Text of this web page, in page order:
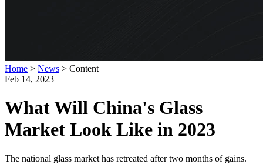
Home > News > Content
Feb 14, 2023
What Will China's Glass
Market Look Like in 2023
The national glass market has retreated after two months of gains.